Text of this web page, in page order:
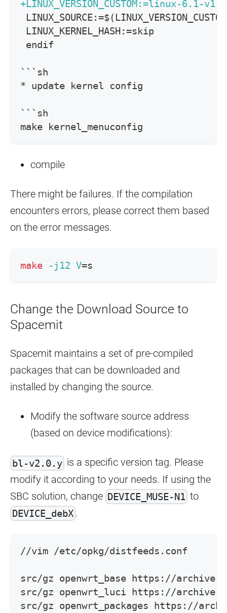
+LINUX_VERSION_CUSTOM:=linux-6.1-
LINUX_KERNEL_HASH:=skip
endif
```sh
* update kernel config
```sh
make kernel_menuconfig
compile
There might be failures. If the compilation
encounters errors, please correct them based
on the error messages.
make -j12 V=s
Change the Download Source to
Spacemit
Spacemit maintains a set of pre-compiled
packages that can be downloaded and
installed by changing the source.
Modify the software source address
(based on device modifications):
bl-v2.0.y is a specific version tag. Please
modify it according to your needs. If using the
SBC solution, change DEVICE_MUSE-N1 to
DEVICE_debX .
//vim /etc/opkg/distfeeds.conf
src/gz openwrt_base https://
src/gz openwrt_luci https://
src/gz openwrt_packages https://